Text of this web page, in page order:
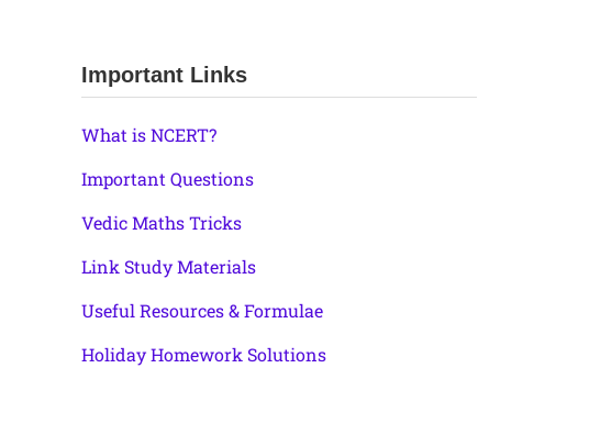
Important Links
What is NCERT?
Important Questions
Vedic Maths Tricks
Link Study Materials
Useful Resources & Formulae
Holiday Homework Solutions